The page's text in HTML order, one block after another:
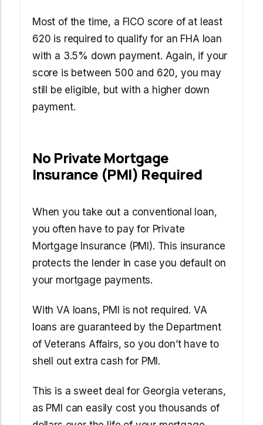
Most of the time, a FICO score of at least
620 is required to qualify for an FHA loan
with a 3.5% down payment. Again, if your
score is between 500 and 620, you may
still be eligible, but with a higher down
payment.
No Private Mortgage
Insurance (PMI) Required
When you take out a conventional loan,
you often have to pay for Private
Mortgage Insurance (PMI). This insurance
protects the lender in case you default on
your mortgage payments.
With VA loans, PMI is not required. VA
loans are guaranteed by the Department
of Veterans Affairs, so you don’t have to
shell out extra cash for PMI.
This is a sweet deal for Georgia veterans,
as PMI can easily cost you thousands of